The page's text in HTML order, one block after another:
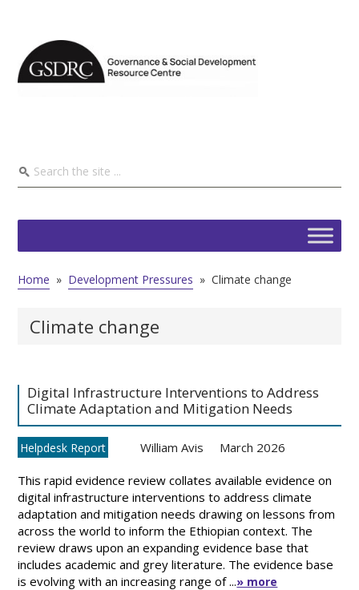
Home » Development Pressures » Climate change
Climate change
Digital Infrastructure Interventions to Address
Climate Adaptation and Mitigation Needs
Helpdesk Report William Avis March 2026
This rapid evidence review collates available evidence on
digital infrastructure interventions to address climate
adaptation and mitigation needs drawing on lessons from
across the world to inform the Ethiopian context. The
review draws upon an expanding evidence base that
includes academic and grey literature. The evidence base
is evolving with an increasing range of ...» more